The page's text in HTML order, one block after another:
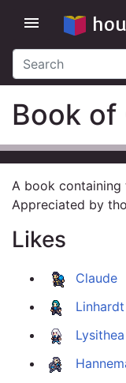
menu
Book of
A book containing
Appreciated by
Likes
Claude
Linhardt
Lysithea